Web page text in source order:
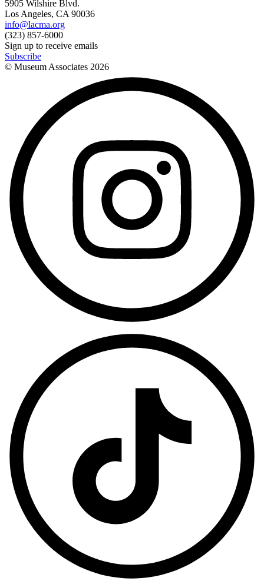
5905 Wilshire Blvd.
Los Angeles, CA 90036
info@lacma.org
(323) 857-6000
Sign up to receive emails
Subscribe
© Museum Associates 2026